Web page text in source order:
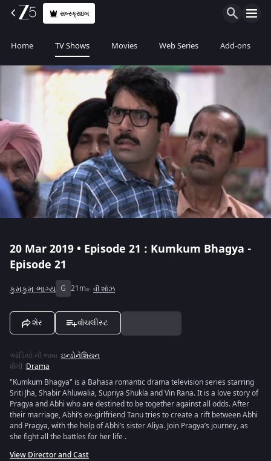
સબ્સ્ક્રાઇબ
Home TV Shows Movies Web Series Add-ons
20 Mar 2019 • Episode 21 : Kumkum Bhagya -
Episode 21
કુમકુમ ભાગ્ય G 21m વી શોઝ
શેર વૉચલીસ્ટ
ઑડિયો ની ભાષા :ઇન્ડોનેશિયન
શૈલી :Drama
"Kumkum Bhagya" is a Bahasa romantic drama television series starring
Sriti Jha, Shabir Ahluwalia, Supriya Shukla and Vin Rana. It is a love story of
Pragya and Abhi who are destined to be together against all odds. After
their marriage, Abhi’s ex-girlfriend Tanu tries to create a rift between Abhi
and Pragya, with the help of Abhi’s sister Aliya. Join Pragya’s journey, as
she fight all the battles for her life .
View Director and Cast